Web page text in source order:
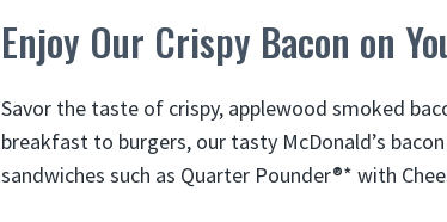
Enjoy Our Crispy Bacon on
Savor the taste of crispy, applewood smoked
breakfast to burgers, our tasty McDonald’s
sandwiches such as Quarter Pounder®* with